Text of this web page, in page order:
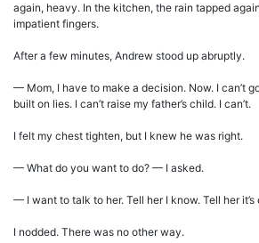
again, heavy. In the kitchen, the rain tapped
impatient fingers.
After a few minutes, Andrew stood up abruptly.
— Mom, I have to make a decision. Now. I can’t
built on lies. I can’t raise my father’s child. I can’t.
I felt my chest tighten, but I knew he was right.
— What do you want to do? — I asked.
— I want to talk to her. Tell her I know. Tell her it’s
I nodded. There was no other way.